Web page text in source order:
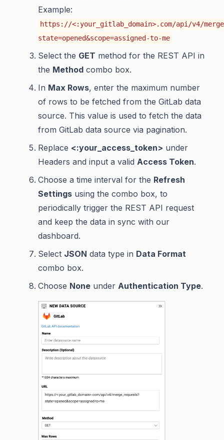
Example:
https://<:your_gitlab_domain>.com/api/v4/
state=opened&scope=assigned-to-me
Select the GET method for the REST API in
the Method combo box.
In Max Rows, enter the maximum number
of rows to be fetched from the GitLab data
source. This value is used to fetch the data
from GitLab data source via pagination.
Replace <:your_access_token> under
Headers and input a valid Access Token.
Choose a time interval for the Refresh
Settings using the combo box, to
periodically trigger the REST API request
and keep the data in sync with our
dashboard.
Select JSON data type in Data Format
combo box.
Choose None under Authentication Type.